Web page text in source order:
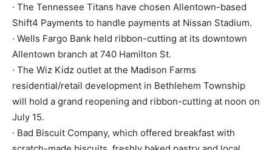
· The Tennessee Titans have chosen Allentown-based
Shift4 Payments to handle payments at Nissan Stadium.
· Wells Fargo Bank held ribbon-cutting at its downtown
Allentown branch at 740 Hamilton St.
· The Wiz Kidz outlet at the Madison Farms
residential/retail development in Bethlehem Township
will hold a grand reopening and ribbon-cutting at noon on
July 15.
· Bad Biscuit Company, which offered breakfast with